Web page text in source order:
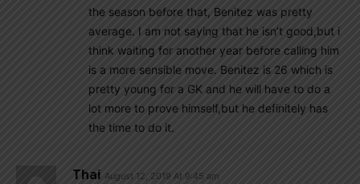
the season before that, Benitez was pretty
average. I am not saying that he isn’t good,but i
think waiting for another year before calling him
is a more sensible move. Benitez is 26 which is
pretty young for a GK and he will have to do a
lot more to prove himself,but he definitely has
the time to do it.
Thai August 12, 2019 At 9:45 am